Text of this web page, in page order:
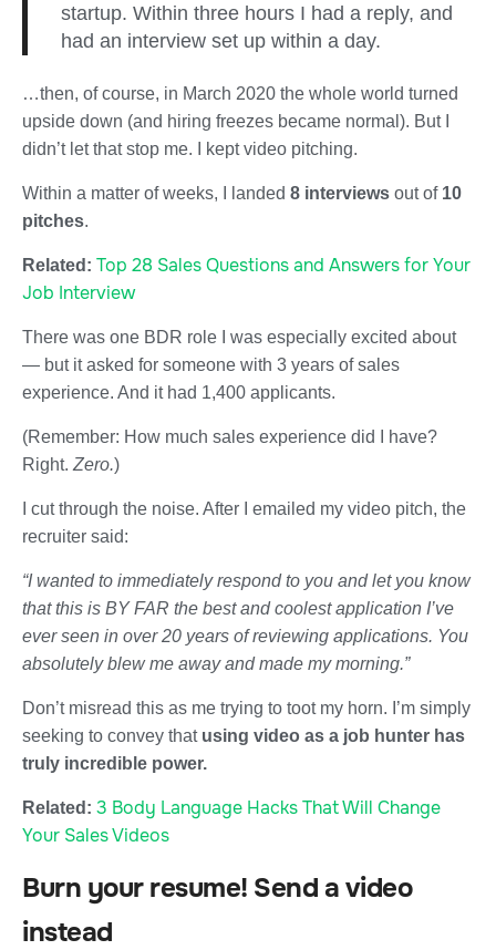
startup. Within three hours I had a reply, and
had an interview set up within a day.
…then, of course, in March 2020 the whole world turned
upside down (and hiring freezes became normal). But I
didn’t let that stop me. I kept video pitching.
Within a matter of weeks, I landed 8 interviews out of 10
pitches.
Related: Top 28 Sales Questions and Answers for Your
Job Interview
There was one BDR role I was especially excited about
— but it asked for someone with 3 years of sales
experience. And it had 1,400 applicants.
(Remember: How much sales experience did I have?
Right. Zero.)
I cut through the noise. After I emailed my video pitch, the
recruiter said:
“I wanted to immediately respond to you and let you know
that this is BY FAR the best and coolest application I’ve
ever seen in over 20 years of reviewing applications. You
absolutely blew me away and made my morning.”
Don’t misread this as me trying to toot my horn. I’m simply
seeking to convey that using video as a job hunter has
truly incredible power.
Related: 3 Body Language Hacks That Will Change
Your Sales Videos
Burn your resume! Send a video
instead